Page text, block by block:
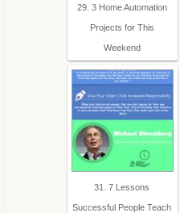
29. 3 Home Automation
Projects for This
Weekend
31. 7 Lessons
Successful People Teach